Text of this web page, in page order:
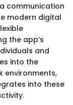
communication
modern digital
the app’s
and
into the
environments,
into these